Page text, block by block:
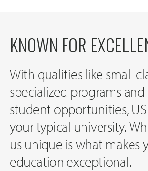
KNOWN FOR
With qualities like small
specialized programs
student opportunities,
your typical university.
us unique is what makes
education exceptional.